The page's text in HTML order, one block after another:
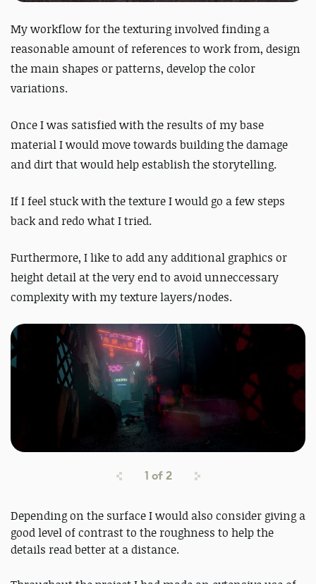
My workflow for the texturing involved finding a
reasonable amount of references to work from, design
the main shapes or patterns, develop the color
variations.
Once I was satisfied with the results of my base
material I would move towards building the damage
and dirt that would help establish the storytelling.
If I feel stuck with the texture I would go a few steps
back and redo what I tried.
Furthermore, I like to add any additional graphics or
height detail at the very end to avoid unneccessary
complexity with my texture layers/nodes.
1 of2
Depending on the surface I would also consider giving a
good level of contrast to the roughness to help the
details read better at a distance.